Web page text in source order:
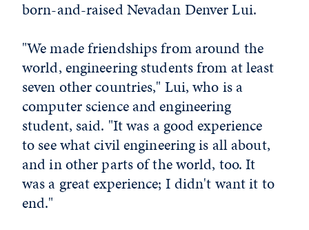
born-and-raised Nevadan Denver Lui.
"We made friendships from around the
world, engineering students from at least
seven other countries," Lui, who is a
computer science and engineering
student, said. "It was a good experience
to see what civil engineering is all about,
and in other parts of the world, too. It
was a great experience; I didn't want it to
end."